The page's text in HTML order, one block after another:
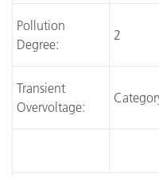
Pollution
Degree:
2
Transient
Overvoltage: